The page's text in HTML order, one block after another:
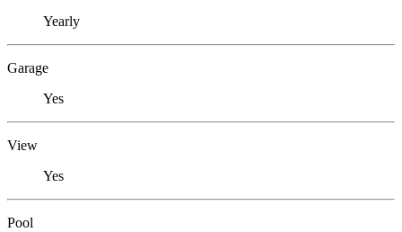
Yearly
Garage
Yes
View
Yes
Pool